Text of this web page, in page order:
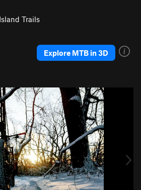
Trails
Explore MTB in 3D